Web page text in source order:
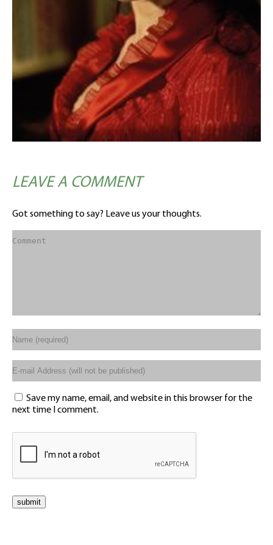
LEAVE A COMMENT
Got something to say? Leave us your thoughts.
Save my name, email, and website in this browser for the
next time I comment.